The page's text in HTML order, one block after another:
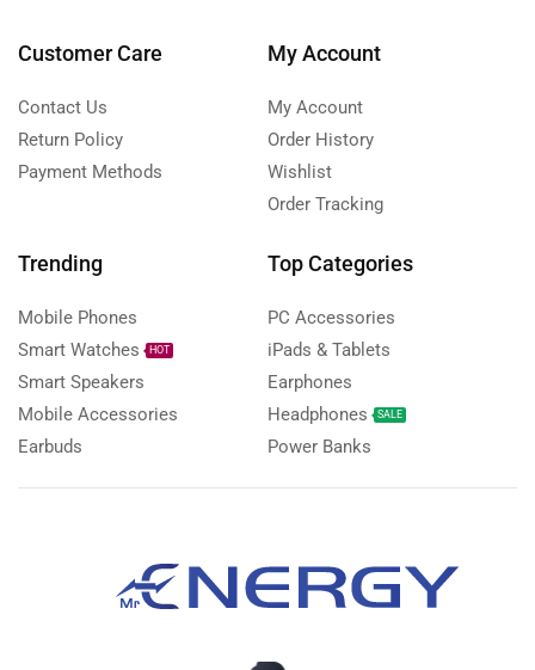
Customer Care
Contact Us
Return Policy
Payment Methods
My Account
My Account
Order History
Wishlist
Order Tracking
Trending
Mobile Phones
Smart Watches
HOT
Smart Speakers
Mobile Accessories
Earbuds
Top Categories
PC Accessories
iPads & Tablets
Earphones
Headphones
SALE
Power Banks